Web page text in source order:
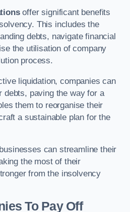
offer significant benefits
This includes the
debts, navigate financial
the utilisation of company
process.
liquidation, companies can
debts, paving the way for a
them to reorganise their
a sustainable plan for the
can streamline their
the most of their
from the insolvency
To Pay Off